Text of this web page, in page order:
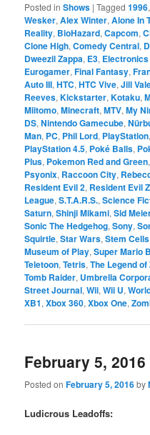
Posted in Shows |Tagged 1996
Wesker,Alex Winter,Alone In
Reality, BioHazard,Capcom,
Clone High,Comedy Central,
Dweezil Zappa, E3,
Eurogamer,Final Fantasy,
Auto III,HTC,HTC Vive,Jill
Reeves,Kickstarter,Kotaku,
Miitomo,Minecraft,MTV,My
DS,Nintendo Gamecube,
Man, PC, Phil Lord, PlayStation,
PlayStation 4.5, Poké Balls,
Plus, Pokemon Red and Green,
Psyonix, Raccoon City,
Resident Evil 2, Resident Evil
League,S.T.A.R.S.,Science
Saturn,Shinji Mikami,Sid
Sonic The Hedgehog,Sony,
Squirtle,Star Wars,Stem Cells
Museum of Play,Super Mario
Teletoon,Tetris,The Legend of
Tomb Raider, Umbrella
Street Journal,Wii,Wii U,
XB1,Xbox 360,Xbox One,
February 5, 2016
Posted onFebruary 5, 2016by
Ludicrous Leadoffs: